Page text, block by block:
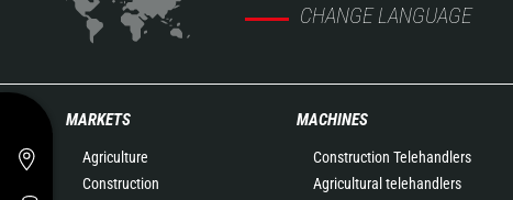
CHANGE LANGUAGE
MARKETS
Agriculture
Construction
MACHINES
Construction Telehandlers
Agricultural telehandlers